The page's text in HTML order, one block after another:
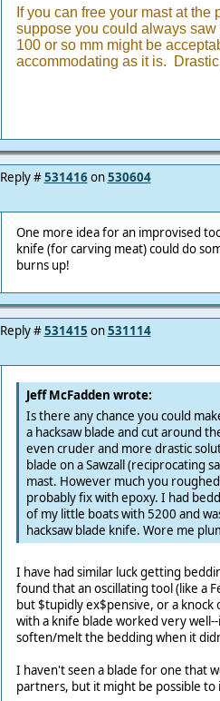
If you can free your mast at the
suppose you could always
100 or so mm might be
accommodating as it is.
Reply #531416on530604
One more idea for an improvised
knife (for carving meat) could do
burns up!
Reply #531415 on531114
Jeff McFadden wrote:
Is there any chance you could
a hacksaw blade and cut around
even cruder and more drastic
blade on a Sawzall (reciprocating
mast. However much you
probably fix with epoxy. I had
of my little boats with 5200 and
hacksaw blade knife. Wore me
I have had similar luck getting
found that an oscillating tool (like a
but $tupidly ex$pensive, or a knock
with a knife blade worked very
soften/melt the bedding when it
I haven't seen a blade for one that
partners, but it might be possible to